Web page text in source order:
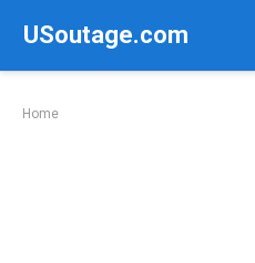
USoutage.com
Home